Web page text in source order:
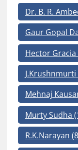
Dr. B. R.
Gaur Gopal
Hector
J.Krushnmurti
Mehnaj
Murty Sudha
R.K.Narayan